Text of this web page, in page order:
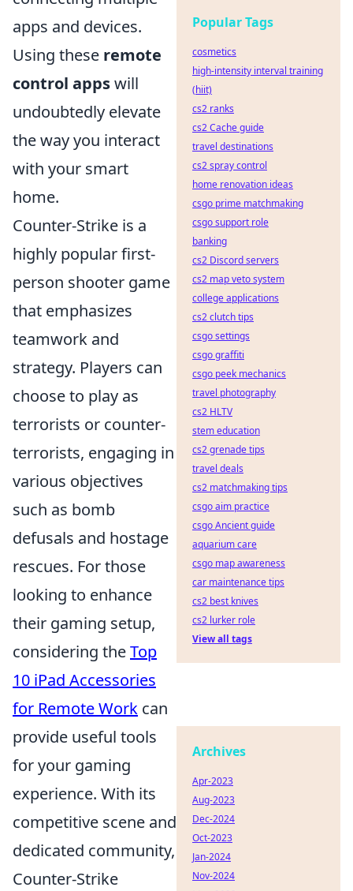
apps and devices.
Using these remote
control appswill
undoubtedly elevate
the way you interact
with your smart
home.
Counter-Strike is a
highly popular first-
person shooter game
that emphasizes
teamwork and
strategy. Players can
choose to play as
terrorists or counter-
terrorists, engaging in
various objectives
such as bomb
defusals and hostage
rescues. For those
looking to enhance
their gaming setup,
considering theTop
10 iPad Accessories
for Remote Work can
provide useful tools
for your gaming
experience. With its
competitive scene and
dedicated community,
Counter-Strike
Popular Tags
cosmetics
high-intensity interval training
(hiit)
cs2 ranks
cs2 Cache guide
travel destinations
cs2 spray control
home renovation ideas
csgo prime matchmaking
csgo support role
banking
cs2 Discord servers
cs2 map veto system
college applications
cs2 clutch tips
csgo settings
csgo graffiti
csgo peek mechanics
travel photography
cs2 HLTV
stem education
cs2 grenade tips
travel deals
cs2 matchmaking tips
csgo aim practice
csgo Ancient guide
aquarium care
csgo map awareness
car maintenance tips
cs2 best knives
cs2 lurker role
View all tags
Archives
Apr-2023
Aug-2023
Dec-2024
Oct-2023
Jan-2024
Nov-2024